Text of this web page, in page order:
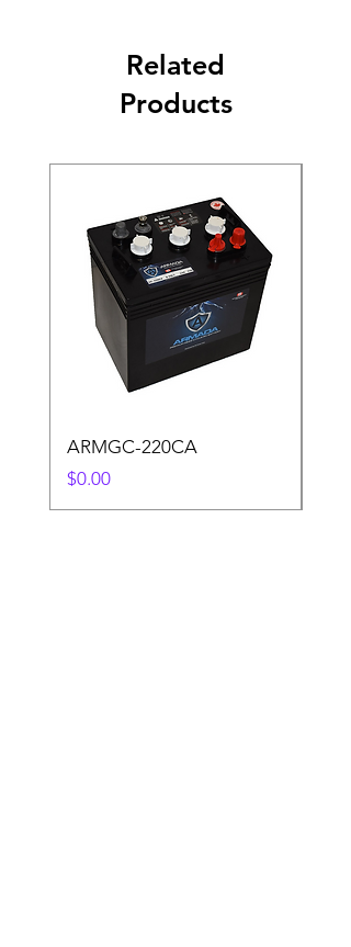
Related
Products
ARMGC-220CA
Price
$0.00